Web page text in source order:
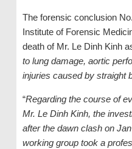
The forensic conclusion
Institute of Forensic
death of Mr. Le Dinh Kinh
to lung damage, aortic
injuries caused by straight
“Regarding the course of
Mr. Le Dinh Kinh, the
after the dawn clash on
working group took a